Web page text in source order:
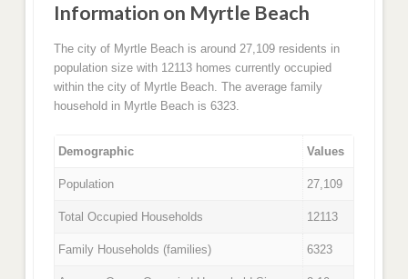
Information on Myrtle Beach
The city of Myrtle Beach is around 27,109 residents in
population size with 12113 homes currently occupied
within the city of Myrtle Beach. The average family
household in Myrtle Beach is 6323.
Demographic Values
Population 27,109
Total Occupied Households 12113
Family Households (families) 6323